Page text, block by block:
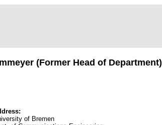
(Former Head of Department)
of Bremen